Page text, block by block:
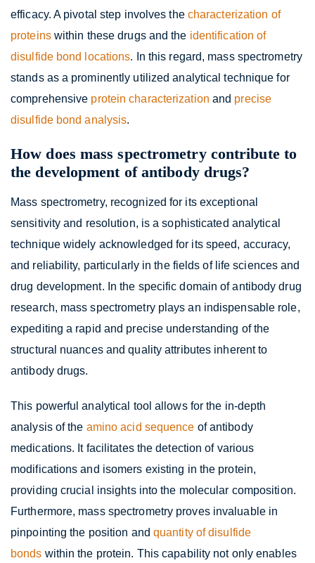
efficacy. A pivotal step involves the characterization of
proteinswithin these drugs and the identification of
disulfide bond locations. In this regard, mass spectrometry
stands as a prominently utilized analytical technique for
comprehensive protein characterization and precise
disulfide bond analysis.
How does mass spectrometry contribute to
the development of antibody drugs?
Mass spectrometry, recognized for its exceptional
sensitivity and resolution, is a sophisticated analytical
technique widely acknowledged for its speed, accuracy,
and reliability, particularly in the fields of life sciences and
drug development. In the specific domain of antibody drug
research, mass spectrometry plays an indispensable role,
expediting a rapid and precise understanding of the
structural nuances and quality attributes inherent to
antibody drugs.
This powerful analytical tool allows for the in-depth
analysis of the amino acid sequence of antibody
medications. It facilitates the detection of various
modifications and isomers existing in the protein,
providing crucial insights into the molecular composition.
Furthermore, mass spectrometry proves invaluable in
pinpointing the position and quantity of disulfide
bonds within the protein. This capability not only enables